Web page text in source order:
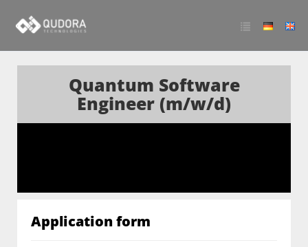
Quantum Software
Engineer (m/w/d)
Application form